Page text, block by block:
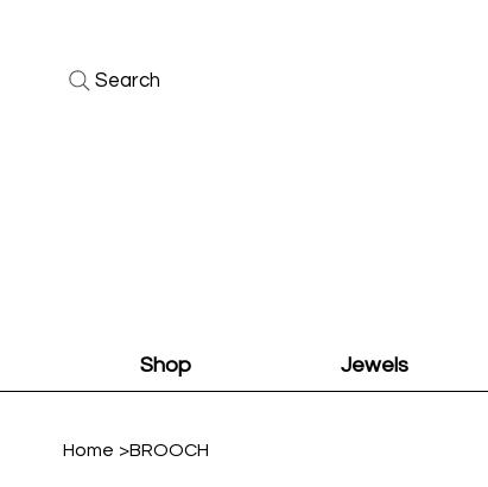
Search
Shop Jewels
Home >BROOCH